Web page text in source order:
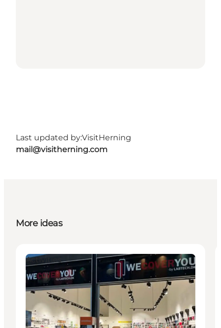
Last updated by:VisitHerning
mail@visitherning.com
More ideas
Activities